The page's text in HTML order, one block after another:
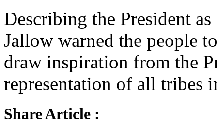
Describing the President
Jallow warned the people
draw inspiration from the
representation of all tribes
Share Article :